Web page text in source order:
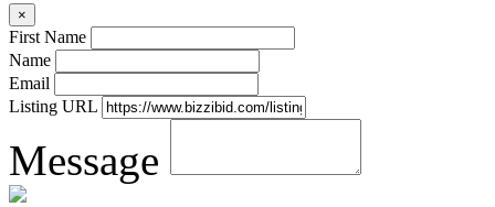
×
First Name
Name
Email
Listing URL
Message